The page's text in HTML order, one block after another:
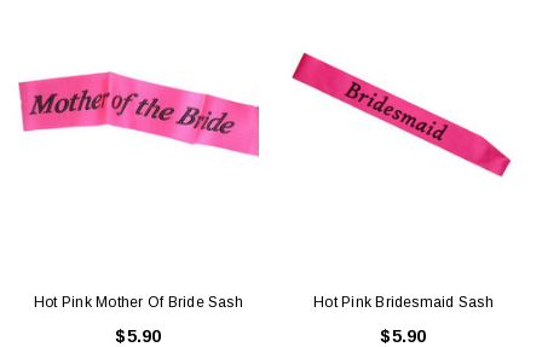
Hot Pink Mother Of Bride Sash
$5.90
Hot Pink Bridesmaid Sash
$5.90